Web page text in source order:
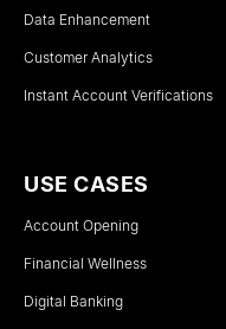
Data Enhancement
Customer Analytics
Instant Account Verifications
USE CASES
Account Opening
Financial Wellness
Digital Banking